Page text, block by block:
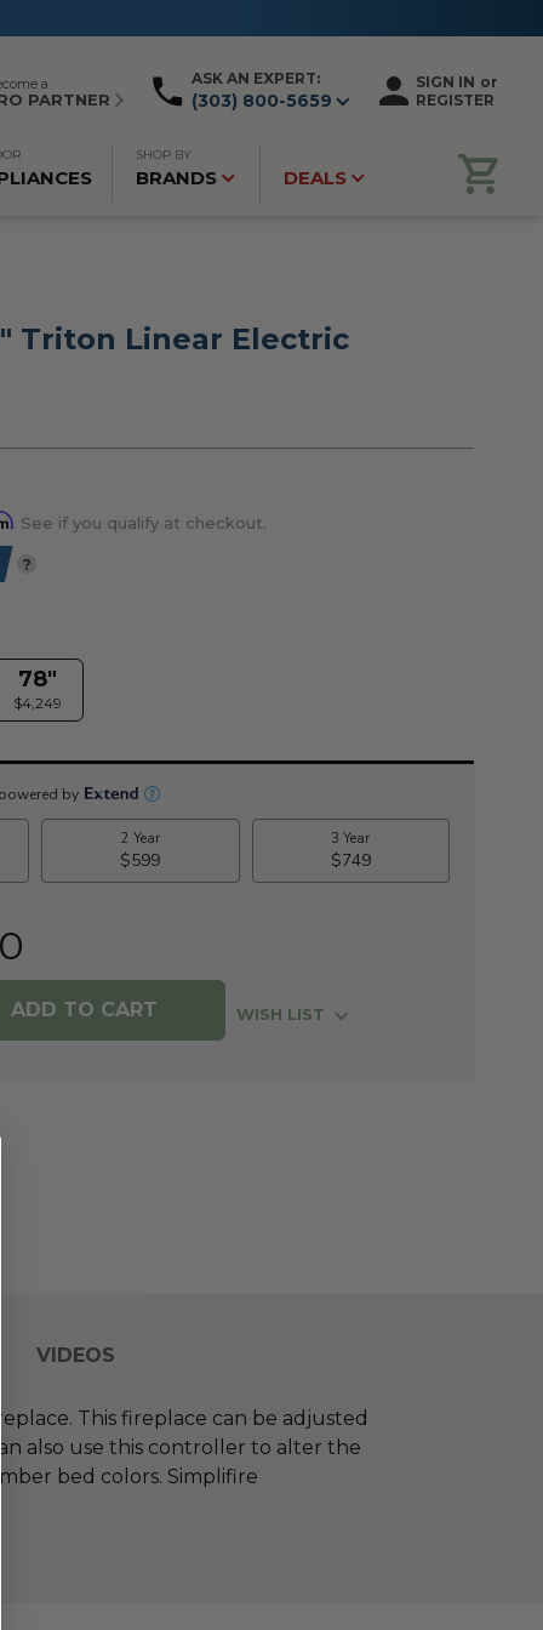
a
PARTNER
ASK AN EXPERT:
(303) 800-5659
SIGN IN or
REGISTER
SHOP BY
BRANDS DEALS
Triton Linear Electric
. See if you qualify at checkout.
?
78"
$4,249
WISH LIST
VIDEOS
This fireplace can be adjusted
also use this controller to alter the
bed colors. Simplifire